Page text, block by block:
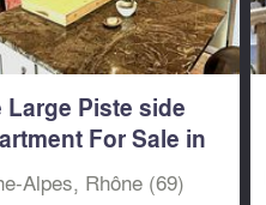
Large Piste side
For Sale in
Alpes, Rhône (69)